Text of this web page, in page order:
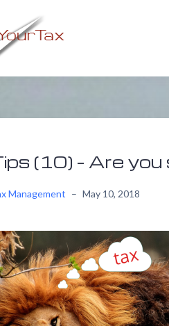
(10) – Are
Management – May 10, 2018